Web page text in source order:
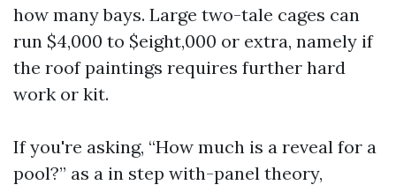
how many bays. Large two-tale cages can
run $4,000 to $eight,000 or extra, namely if
the roof paintings requires further hard
work or kit.
If you're asking, “How much is a reveal for a
pool?” as a in step with-panel theory,